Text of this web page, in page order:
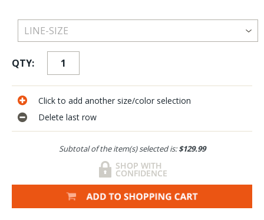
QTY:
Click to add another size/color selection
Delete last row
Subtotal of the item(s) selected is:$129.99